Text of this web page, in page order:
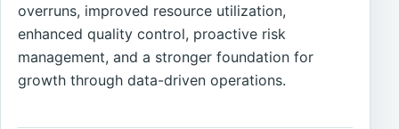
overruns, improved resource utilization,
enhanced quality control, proactive risk
management, and a stronger foundation for
growth through data-driven operations.